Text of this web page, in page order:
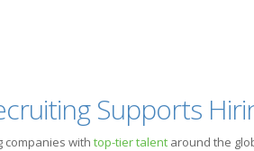
Supports
companies with top-tier talent around the